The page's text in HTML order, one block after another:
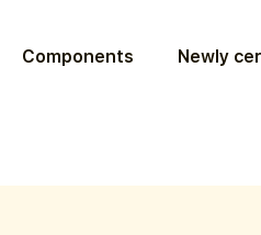
Components Newly